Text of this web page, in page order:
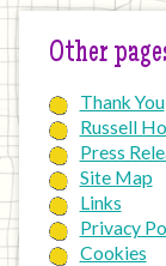
Other
Thank You
Russell
Press
Site Map
Links
Privacy
Cookies